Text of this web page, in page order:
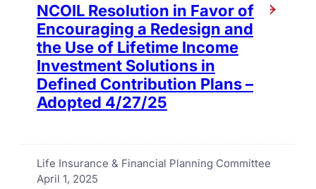
NCOIL Resolution in Favor of
Encouraging a Redesign and
the Use of Lifetime Income
Investment Solutions in
Defined Contribution Plans –
Adopted 4/27/25
Life Insurance & Financial Planning Committee
April 1, 2025